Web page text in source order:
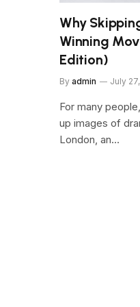
Why
Winning
Edition)
By admin July
For many
up images of
London, an…